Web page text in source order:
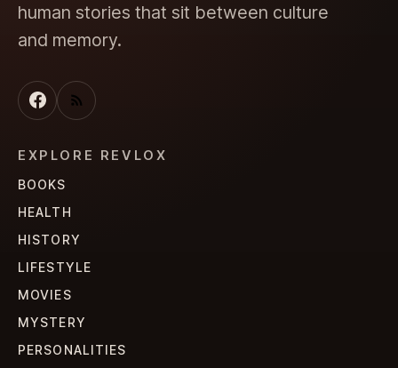
human stories that sit between culture
and memory.
EXPLORE REVLOX
BOOKS
HEALTH
HISTORY
LIFESTYLE
MOVIES
MYSTERY
PERSONALITIES